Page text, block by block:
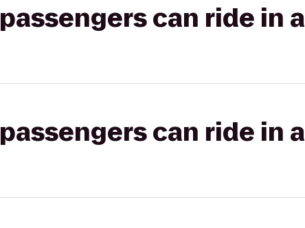
can ride in
can ride in